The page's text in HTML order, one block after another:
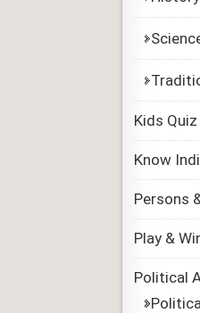
Kids Quiz
Know
Persons
Play &
Political